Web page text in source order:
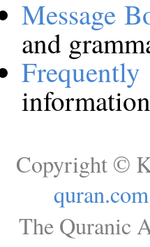
Message
and
Copyright ©
quran.com
The Quranic